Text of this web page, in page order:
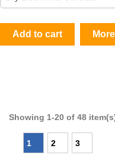
Add to cart More
Showing 1-20 of 48
1 2 3